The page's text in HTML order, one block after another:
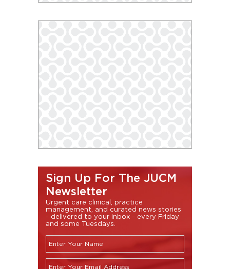
Sign Up For The JUCM
Newsletter
Urgent care clinical, practice
management, and curated news stories
- delivered to your inbox - every Friday
and some Tuesdays.